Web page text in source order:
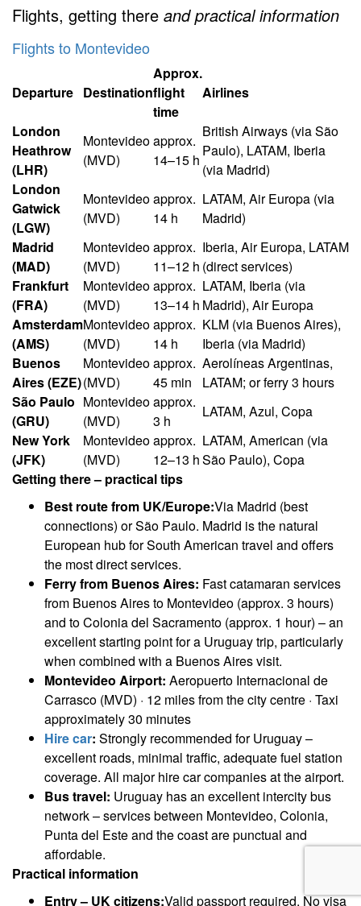
Flights, getting there and practical information
Flights to Montevideo
Departure Destination
Approx.
flight
time
Airlines
London
Heathrow
(LHR)
Montevideo
(MVD)
approx.
14–15 h
British Airways (via São
Paulo), LATAM, Iberia
(via Madrid)
London
Gatwick
(LGW)
Montevideo
(MVD)
approx.
14 h
LATAM, Air Europa (via
Madrid)
Madrid
(MAD)
Montevideo
(MVD)
approx.
11–12 h
Iberia, Air Europa, LATAM
(direct services)
Frankfurt
(FRA)
Montevideo
(MVD)
approx.
13–14 h
LATAM, Iberia (via
Madrid), Air Europa
Amsterdam
(AMS)
Montevideo
(MVD)
approx.
14 h
KLM (via Buenos Aires),
Iberia (via Madrid)
Buenos
Aires (EZE)
Montevideo
(MVD)
approx.
45 min
Aerolíneas Argentinas,
LATAM; or ferry 3 hours
São Paulo
(GRU)
Montevideo
(MVD)
approx.
3 h
LATAM, Azul, Copa
New York
(JFK)
Montevideo
(MVD)
approx.
12–13 h
LATAM, American (via
São Paulo), Copa
Getting there – practical tips
Best route from UK/Europe:Via Madrid (best
connections) or São Paulo. Madrid is the natural
European hub for South American travel and offers
the most direct services.
Ferry from Buenos Aires: Fast catamaran services
from Buenos Aires to Montevideo (approx. 3 hours)
and to Colonia del Sacramento (approx. 1 hour) – an
excellent starting point for a Uruguay trip, particularly
when combined with a Buenos Aires visit.
Montevideo Airport: Aeropuerto Internacional de
Carrasco (MVD) · 12 miles from the city centre · Taxi
approximately 30 minutes
Hire car: Strongly recommended for Uruguay –
excellent roads, minimal traffic, adequate fuel station
coverage. All major hire car companies at the airport.
Bus travel: Uruguay has an excellent intercity bus
network – services between Montevideo, Colonia,
Punta del Este and the coast are punctual and
affordable.
Practical information
Entry – UK citizens:Valid passport required. No visa